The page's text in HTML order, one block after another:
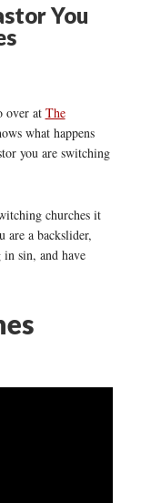
You
over at The
what happens
you are switching
churches it
are a backslider,
sin, and have